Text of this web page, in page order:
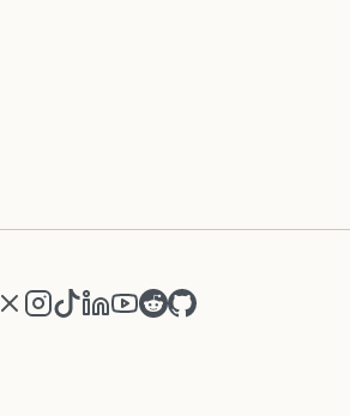
Facebook
X (formerly Twitter)
Instagram
TikTokLinkedIn
YouTube
RedditGitHub